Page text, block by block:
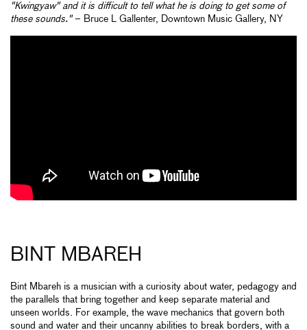
"Kwingyaw" and it is difficult to tell what he is doing to get some of
these sounds."– Bruce L Gallenter, Downtown Music Gallery, NY
BINT MBAREH
Bint Mbareh is a musician with a curiosity about water, pedagogy and
the parallels that bring together and keep separate material and
unseen worlds. For example, the wave mechanics that govern both
sound and water and their uncanny abilities to break borders, with a